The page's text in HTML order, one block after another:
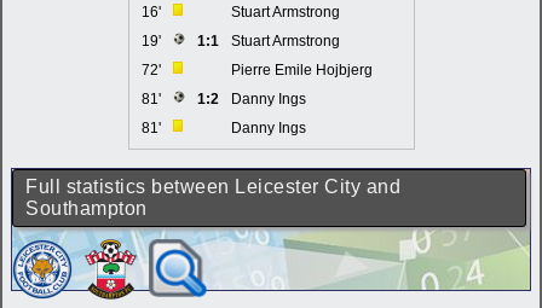
16'
Stuart Armstrong
19'
1:1
Stuart Armstrong
72'
Pierre Emile Hojbjerg
81'
1:2
Danny Ings
81'
Danny Ings
Full statistics between Leicester City and
Southampton